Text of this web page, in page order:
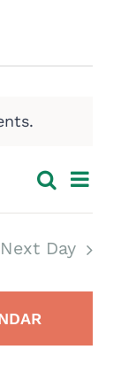
Events
Search
and
Views
SearchEvent
Day
Next Day